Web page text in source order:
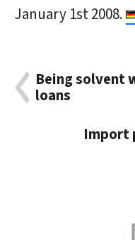
January 1st 2008.
Being solvent
loans
Import